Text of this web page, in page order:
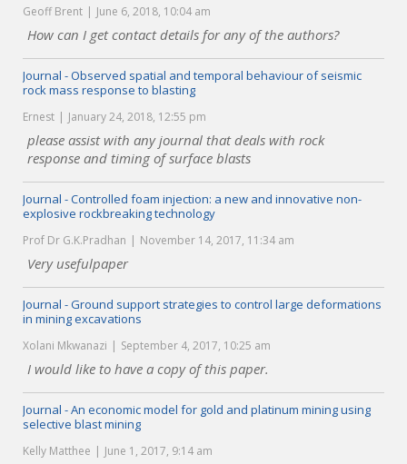
Geoff Brent June 6, 2018, 10:04 am
How can I get contact details for any of the authors?
Journal - Observed spatial and temporal behaviour of seismic
rock mass response to blasting
Ernest January 24, 2018, 12:55 pm
please assist with any journal that deals with rock
response and timing of surface blasts
Journal - Controlled foam injection: a new and innovative non-
explosive rockbreaking technology
Prof Dr G.K.Pradhan November 14, 2017, 11:34 am
Very usefulpaper
Journal - Ground support strategies to control large deformations
in mining excavations
Xolani Mkwanazi September 4, 2017, 10:25 am
I would like to have a copy of this paper.
Journal - An economic model for gold and platinum mining using
selective blast mining
Kelly Matthee June 1, 2017, 9:14 am